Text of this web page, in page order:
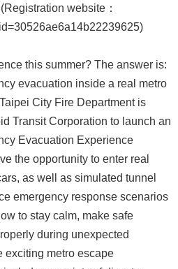
website：
this summer? The answer is:
evacuation inside a real metro
City Fire Department is
Transit Corporation to launch an
Evacuation Experience
the opportunity to enter real
as well as simulated tunnel
emergency response scenarios
to stay calm, make safe
during unexpected
exciting metro escape